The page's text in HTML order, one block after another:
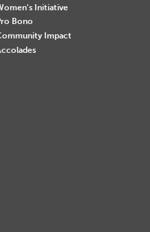
Initiative
Bono
Impact